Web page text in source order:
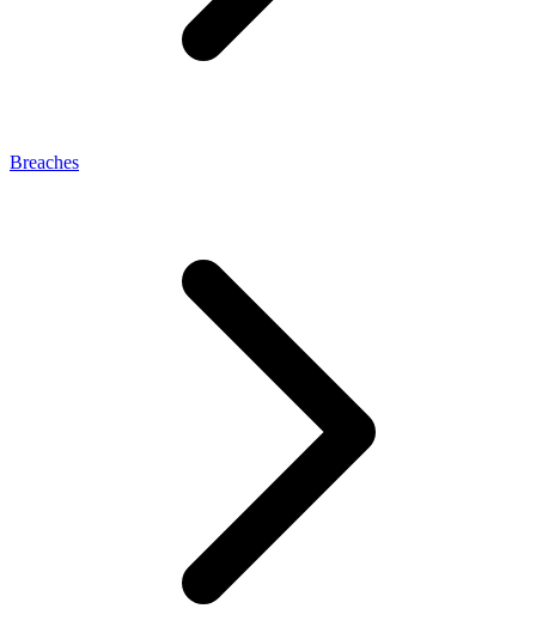
Breaches